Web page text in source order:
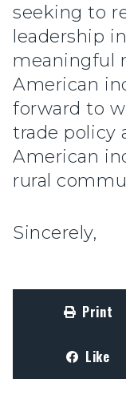
seeking to
leadership
meaningful
American
forward to
trade policy
American
rural
Sincerely,
Print
Like